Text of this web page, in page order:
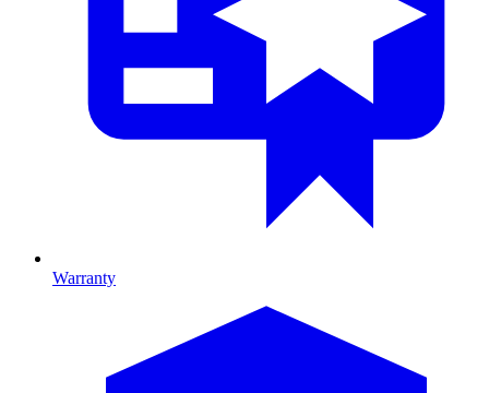
Warranty